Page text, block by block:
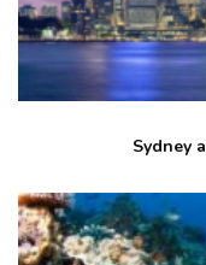
Sydney